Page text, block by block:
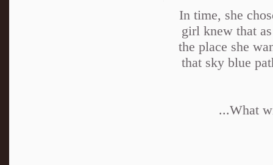
In time, she
girl knew that
the place she
that sky blue
...What